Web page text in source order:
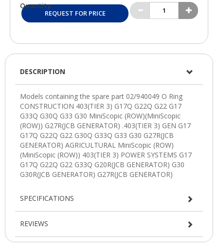
Quantity:
REQUEST FOR PRICE
DESCRIPTION
SPECIFICATIONS
REVIEWS